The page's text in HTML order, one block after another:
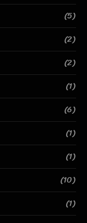
(5)
(2)
(2)
(1)
(6)
(1)
(1)
(10)
(1)